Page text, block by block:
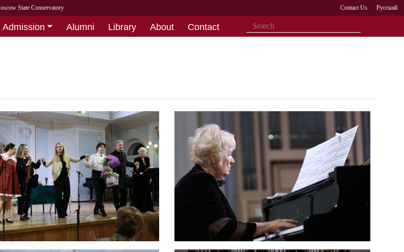
State Conservatory Contact Us Русский
Admission Alumni Library About Contact